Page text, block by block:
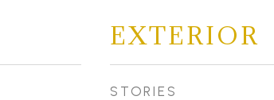
EXTERIOR
STORIES